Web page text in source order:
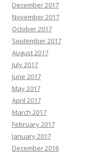
December 2017
November 2017
October 2017
September 2017
August 2017
July 2017
June 2017
May 2017
April 2017
March 2017
February 2017
January 2017
December 2016